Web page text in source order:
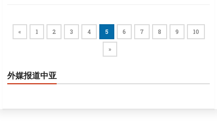
« 1 2 3 4 5 6 7 8 9 10
»
外媒报道中亚